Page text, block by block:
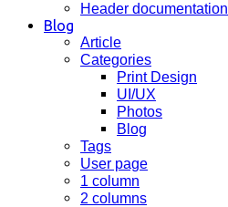
Header documentation
Blog
Article
Categories
Print Design
UI/UX
Photos
Blog
Tags
User page
1 column
2 columns